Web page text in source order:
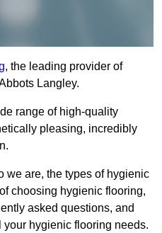
, the leading provider of
Langley.
range of high-quality
pleasing, incredibly
we are, the types of hygienic
choosing hygienic flooring,
asked questions, and
your hygienic flooring needs.